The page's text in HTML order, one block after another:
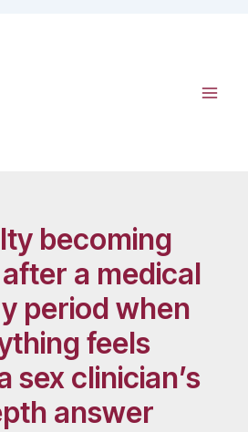
becoming
a medical
period when
feels
sex clinician’s
answer